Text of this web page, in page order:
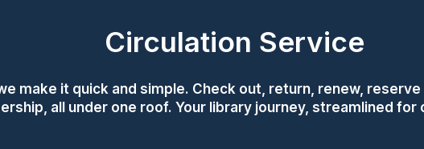
Circulation Service
make it quick and simple. Check out, return, renew,
all under one roof. Your library journey, streamlined for